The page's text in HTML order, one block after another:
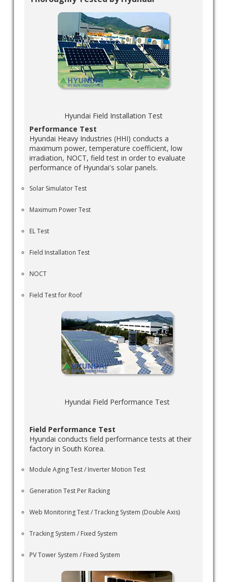
Hyundai Field Installation Test
Performance Test
Hyundai Heavy Industries (HHI) conducts a
maximum power, temperature coefficient, low
irradiation, NOCT, field test in order to evaluate
performance of Hyundai's solar panels.
Solar Simulator Test
Maximum Power Test
EL Test
Field Installation Test
NOCT
Field Test for Roof
Hyundai Field Performance Test
Field Performance Test
Hyundai conducts field performance tests at their
factory in South Korea.
Module Aging Test / Inverter Motion Test
Generation Test Per Racking
Web Monitoring Test / Tracking System (Double Axis)
Tracking System / Fixed System
PV Tower System / Fixed System